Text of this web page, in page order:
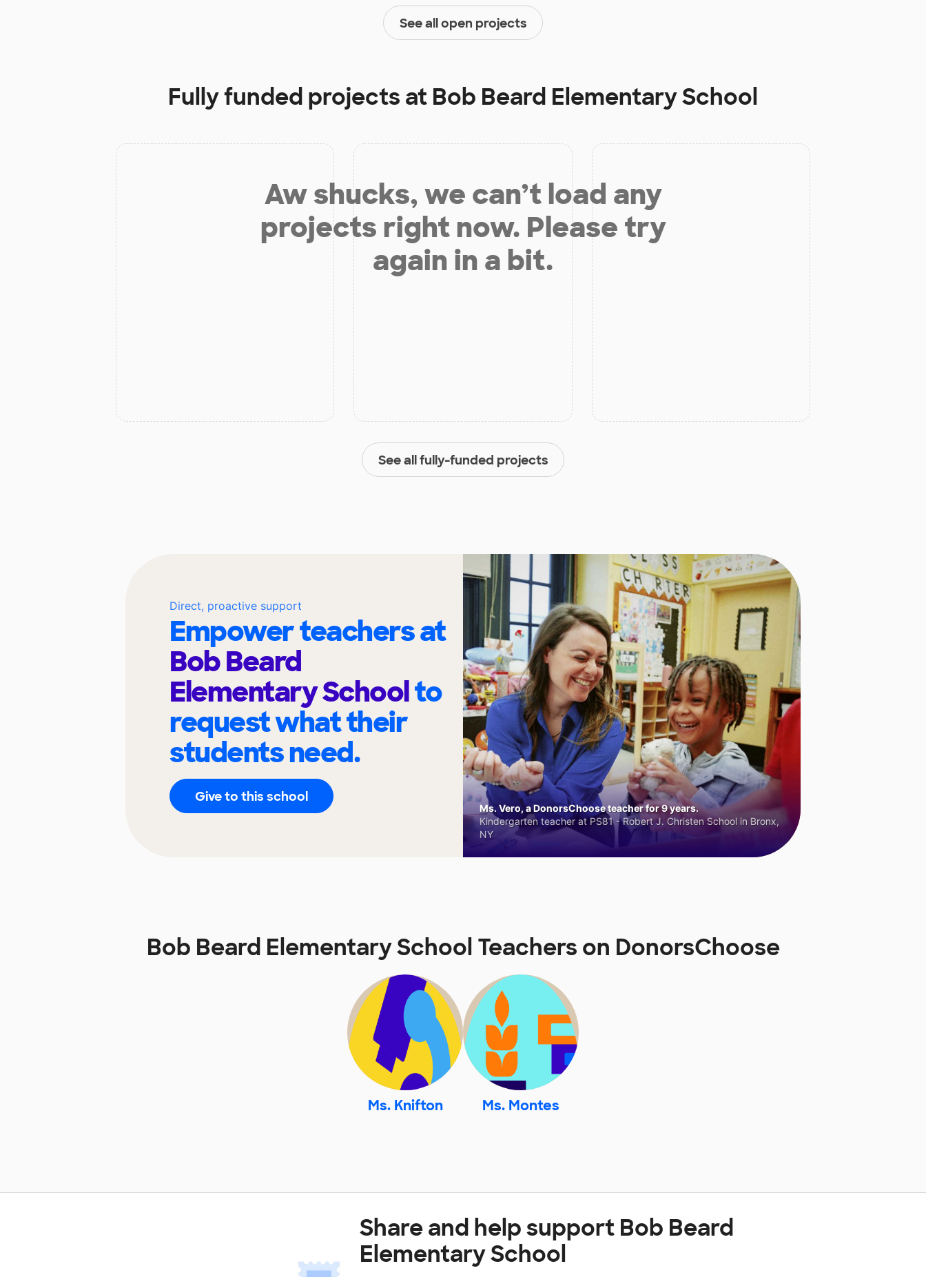
See all open projects
Fully funded projects at Bob Beard Elementary School
Aw shucks, we can’t load any
projects right now. Please try
again in a bit.
See all fully-funded projects
Direct, proactive support
Empower teachers at
Bob Beard
Elementary Schoolto
request what their
students need.
Give to this school
Ms. Vero, a DonorsChoose teacher for 9 years.
Kindergarten teacher at PS81 - Robert J. Christen School in Bronx,
NY
Bob Beard Elementary School Teachers on DonorsChoose
Ms. Knifton Ms. Montes
Share and help support Bob Beard
Elementary School